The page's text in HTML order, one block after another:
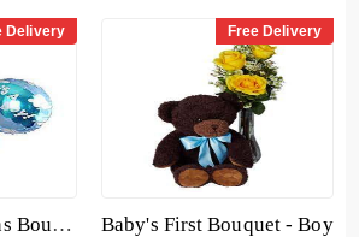
Delivery
Baby Boy Balloons Bouquet
Free Delivery
Baby's First Bouquet - Boy